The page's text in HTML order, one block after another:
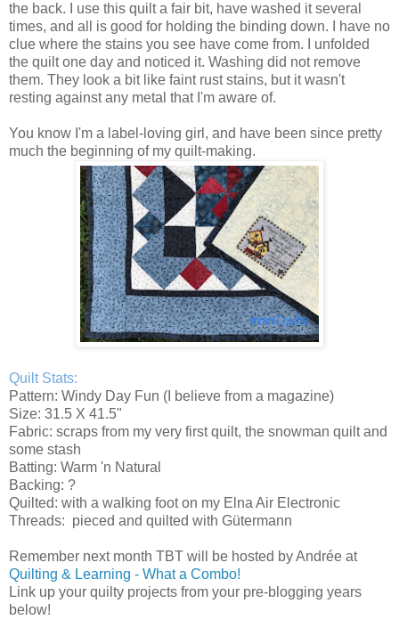
the back. I use this quilt a fair bit, have washed it several
times, and all is good for holding the binding down. I have no
clue where the stains you see have come from. I unfolded
the quilt one day and noticed it. Washing did not remove
them. They look a bit like faint rust stains, but it wasn't
resting against any metal that I'm aware of.
You know I'm a label-loving girl, and have been since pretty
much the beginning of my quilt-making.
Quilt Stats:
Pattern: Windy Day Fun (I believe from a magazine)
Size: 31.5 X 41.5"
Fabric: scraps from my very first quilt, the snowman quilt and
some stash
Batting: Warm 'n Natural
Backing: ?
Quilted: with a walking foot on my Elna Air Electronic
Threads: pieced and quilted with Gütermann
Remember next month TBT will be hosted by Andrée at
Quilting & Learning - What a Combo!
Link up your quilty projects from your pre-blogging years
below!